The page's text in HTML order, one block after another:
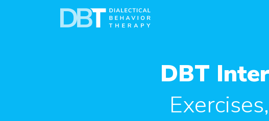
DBT